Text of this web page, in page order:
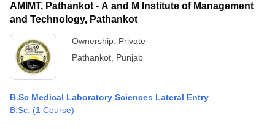
AMIMT, Pathankot - A and M Institute of Management
and Technology, Pathankot
Ownership: Private
Pathankot Punjab
B.Sc Medical Laboratory Sciences Lateral Entry
B.Sc. (1 Course)